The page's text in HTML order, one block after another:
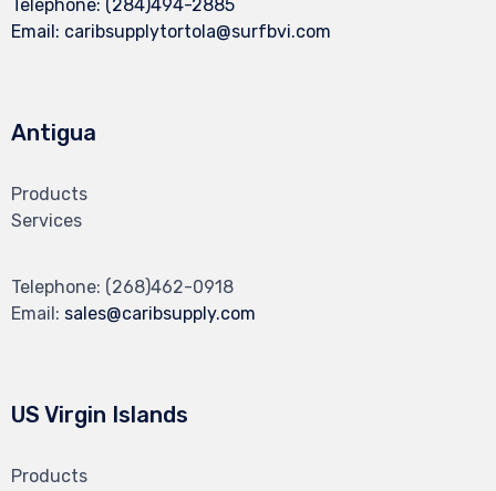
Telephone: (284)494-2885
Email: caribsupplytortola@surfbvi.com
Antigua
Products
Services
Telephone: (268)462-0918
Email: sales@caribsupply.com
US Virgin Islands
Products